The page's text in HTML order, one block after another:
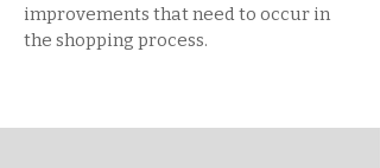
improvements that need to occur in
the shopping process.